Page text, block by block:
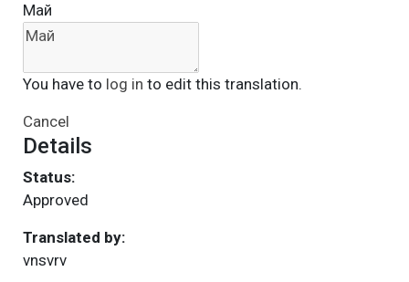
Май
You have to log in to edit this translation.
Cancel
Details
Status:
Approved
Translated by:
vnsvrv